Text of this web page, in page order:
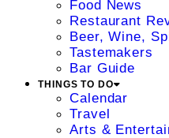
Food News
Restaurant
Beer, Wine,
Tastemakers
Bar Guide
THINGS TO DO
Calendar
Travel
Arts &